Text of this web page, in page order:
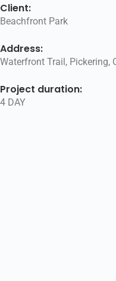
Client:
Beachfront Park
Address:
Waterfront Trail, Pickering,
Project duration:
4 DAY